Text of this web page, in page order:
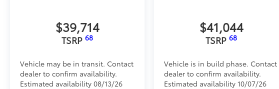
$39,714
TSRP 68
Vehicle may be in transit. Contact
dealer to confirm availability.
Estimated availability 08/13/26
$41,044
TSRP68
Vehicle is in build phase. Contact
dealer to confirm availability.
Estimated availability 10/07/26